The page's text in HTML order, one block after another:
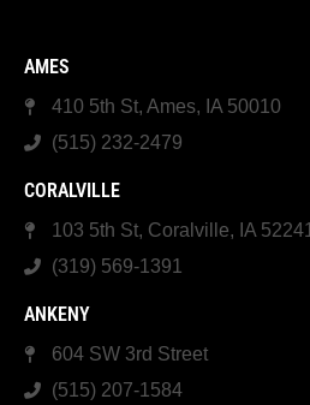
AMES
410 5th St, Ames, IA 50010
(515) 232-2479
CORALVILLE
103 5th St, Coralville, IA 52241
(319) 569-1391
ANKENY
604 SW 3rd Street
(515) 207-1584